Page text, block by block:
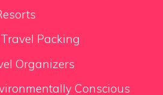
Packing
Organizers
Conscious